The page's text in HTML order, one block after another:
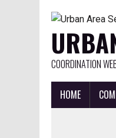
COORDINATION
HOME